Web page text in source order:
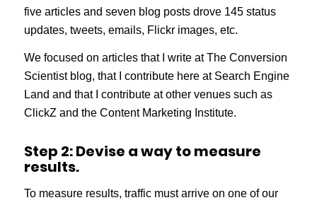
five articles and seven blog posts drove 145 status
updates, tweets, emails, Flickr images, etc.
We focused on articles that I write at The Conversion
Scientist blog, that I contribute here at Search Engine
Land and that I contribute at other venues such as
ClickZ and the Content Marketing Institute.
Step 2: Devise a way to measure
results.
To measure results, traffic must arrive on one of our